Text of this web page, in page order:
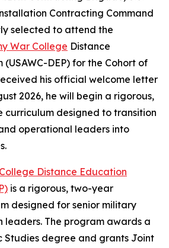
Contracting Command
selected to attend the
War College Distance
DEP) for the Cohort of
his official welcome letter
2026, he will begin a rigorous,
designed to transition
operational leaders into
Distance Education
is a rigorous, two-year
designed for senior military
leaders. The program awards a
Studies degree and grants Joint